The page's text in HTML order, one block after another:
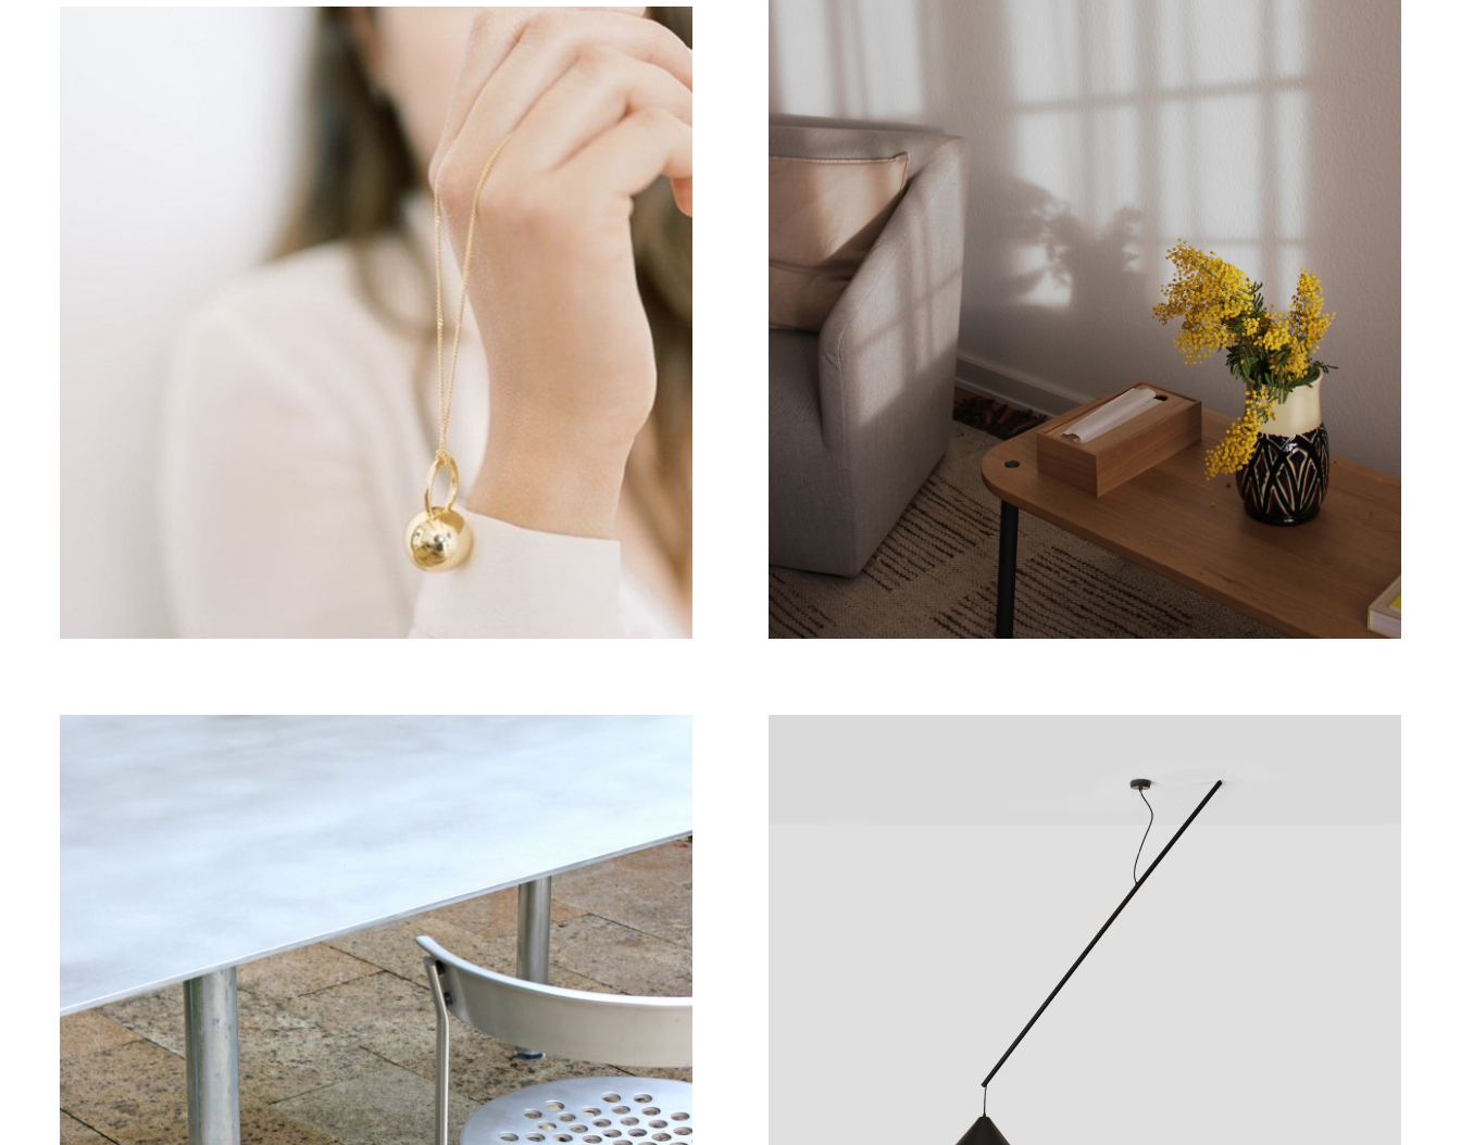
AM VIADUKT
INTERIOR
INFINITE
UMLEITER
SUSPENSION LAMP